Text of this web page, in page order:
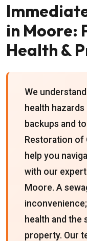
in Moore:
Health &
We
health
backups and
Restoration of
help you
with our expert
Moore. A
health and
property. Our